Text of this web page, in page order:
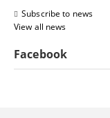
Subscribe to news
View all news
Facebook